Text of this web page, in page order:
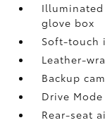
glove box
Soft-touch
Leather-
Backup
Drive
Rear-seat